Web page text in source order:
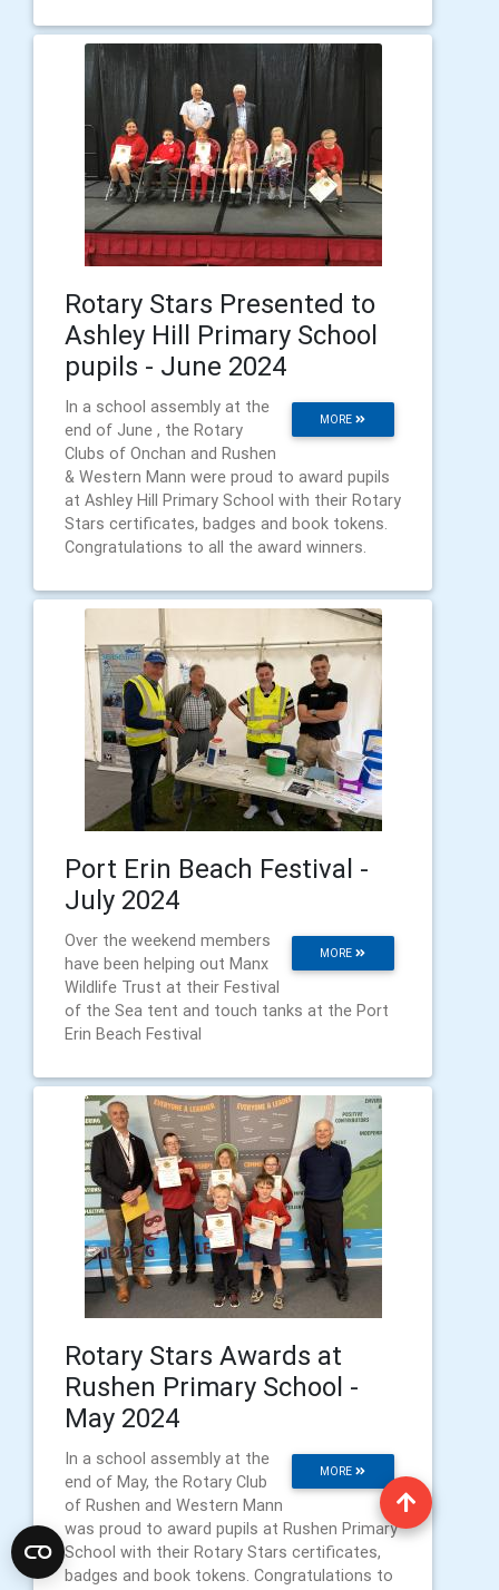
Rotary Stars Presented to
Ashley Hill Primary School
pupils - June 2024
MORE
In a school assembly at the
end of June , the Rotary
Clubs of Onchan and Rushen
& Western Mann were proud to award pupils
at Ashley Hill Primary School with their Rotary
Stars certificates, badges and book tokens.
Congratulations to all the award winners.
Port Erin Beach Festival -
July 2024
MORE
Over the weekend members
have been helping out Manx
Wildlife Trust at their Festival
of the Sea tent and touch tanks at the Port
Erin Beach Festival
Rotary Stars Awards at
Rushen Primary School -
May 2024
MORE
In a school assembly at the
end of May, the Rotary Club
of Rushen and Western Mann
was proud to award pupils at Rushen Primary
School with their Rotary Stars certificates,
badges and book tokens. Congratulations to